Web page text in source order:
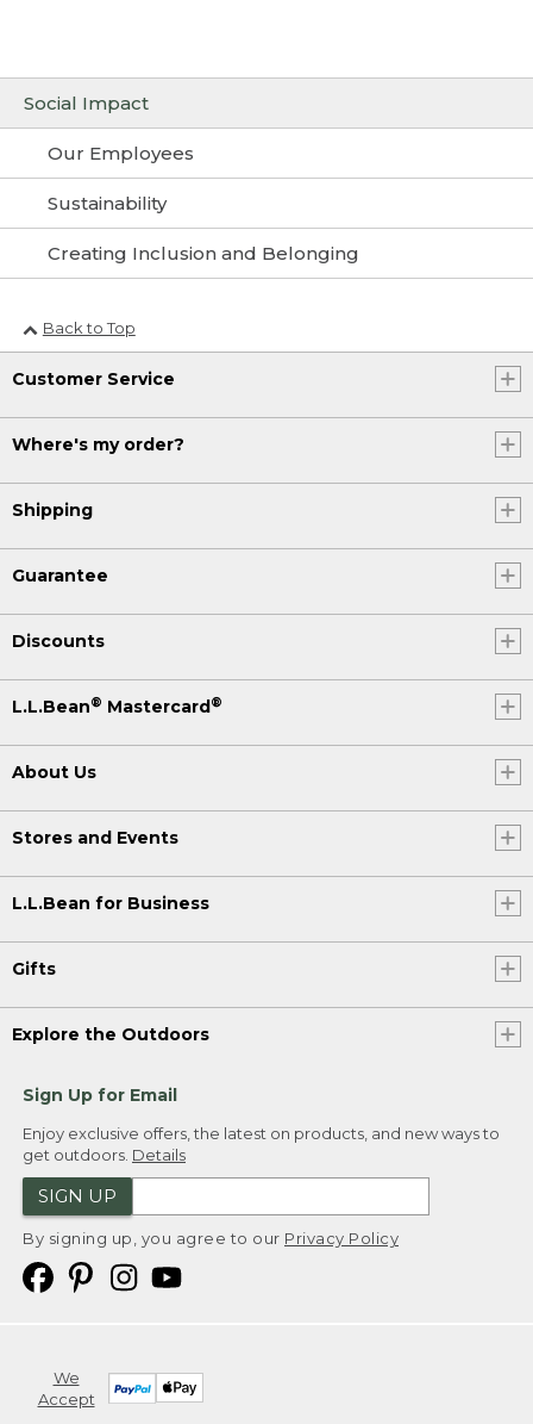
Social Impact
Our Employees
Sustainability
Creating Inclusion and Belonging
Back to Top
Customer Service
Where's my order?
Shipping
Guarantee
Discounts
L.L.Bean® Mastercard®
About Us
Stores and Events
L.L.Bean for Business
Gifts
Explore the Outdoors
Sign Up for Email
Enjoy exclusive offers, the latest on products, and new ways to
get outdoors. Details
SIGN UP
By signing up, you agree to our Privacy Policy
We
Accept